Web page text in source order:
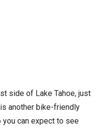
side of Lake Tahoe, just
another bike-friendly
you can expect to see